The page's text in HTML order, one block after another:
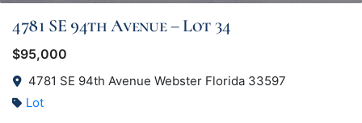
4781 SE 94th Avenue – Lot 34
$95,000
4781 SE 94th Avenue Webster Florida 33597
Lot